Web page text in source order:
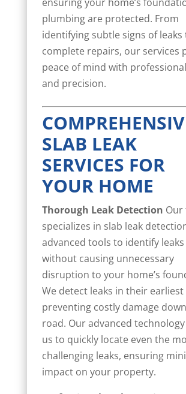
plumbing are protected. From
identifying subtle signs of leaks
complete repairs, our services
peace of mind with
and precision.
SLAB LEAK
SERVICES FOR
YOUR HOME
Thorough Leak Detection Our
specializes in slab leak
advanced tools to identify leaks
without causing unnecessary
disruption to your home’s
We detect leaks in their earliest
preventing costly damage
road. Our advanced
us to quickly locate even the
challenging leaks, ensuring
impact on your property.